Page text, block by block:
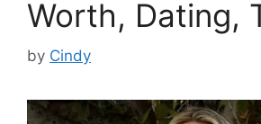
Worth, Dating,
by Cindy